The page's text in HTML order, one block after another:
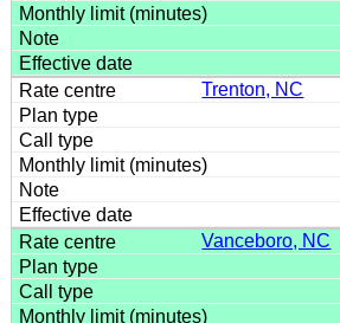
Trenton, NC
Vanceboro, NC